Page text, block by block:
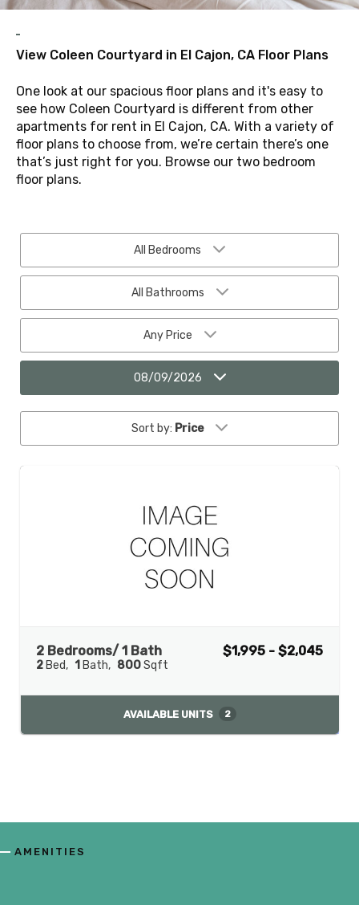
View Coleen Courtyard in El Cajon, CA Floor Plans
One look at our spacious floor plans and it's easy to
see how Coleen Courtyard is different from other
apartments for rent in El Cajon, CA. With a variety of
floor plans to choose from, we’re certain there’s one
that’s just right for you. Browse our two bedroom
floor plans.
All Bedrooms
All Bathrooms
Any Price
08/09/2026
Sort by: Price
2 Bedrooms/ 1 Bath
2 Bed 1 Bath 800Sqft
$1,995 - $2,045
AVAILABLE UNITS 2
AMENITIES